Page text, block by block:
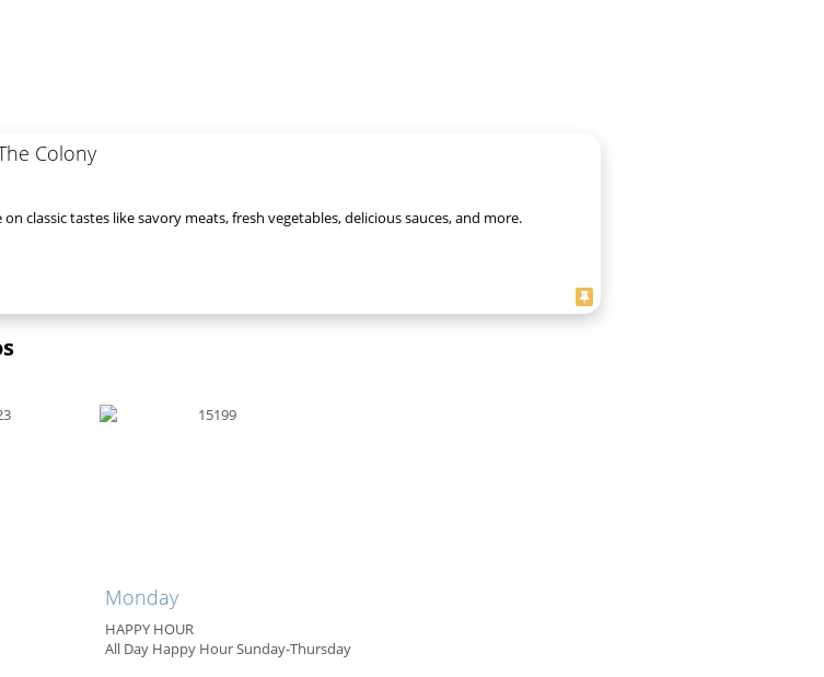
Colony
classic tastes like savory meats, fresh vegetables, delicious sauces, and more.
Monday
HAPPY HOUR
All Day Happy Hour Sunday-Thursday